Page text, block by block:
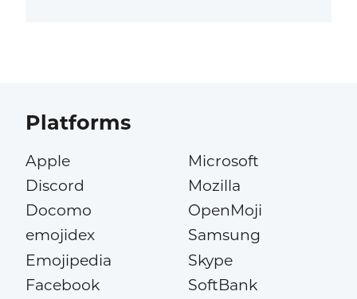
Platforms
Apple
Discord
Docomo
emojidex
Emojipedia
Facebook
Microsoft
Mozilla
OpenMoji
Samsung
Skype
SoftBank